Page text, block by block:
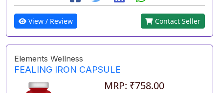
View / Review Contact Seller
Elements Wellness
FEALING IRON CAPSULE
MRP: ₹758.00